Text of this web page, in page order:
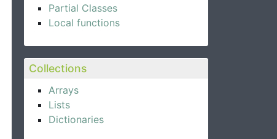
Partial Classes
Local functions
Collections
Arrays
Lists
Dictionaries